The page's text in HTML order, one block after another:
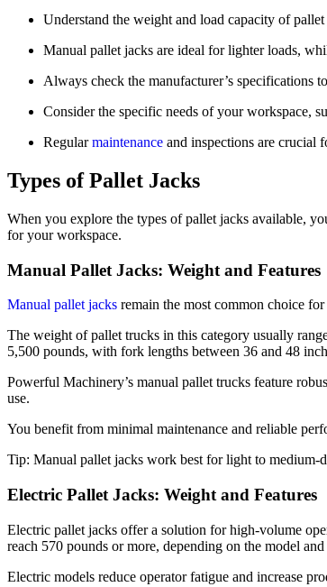
Understand the weight and load capacity of
Manual pallet jacks are ideal for lighter loads,
Always check the manufacturer’s specifications
Consider the specific needs of your workspace,
Regularmaintenance and inspections are crucial
Types of Pallet Jacks
When you explore the types of pallet jacks available,
for your workspace.
Manual Pallet Jacks: Weight and Features
Manual pallet jacks remain the most common choice
The weight of pallet trucks in this category usually
5,500 pounds, with fork lengths between 36 and 48
Powerful Machinery’s manual pallet trucks feature
use.
You benefit from minimal maintenance and reliable
Tip: Manual pallet jacks work best for light to medium-
Electric Pallet Jacks: Weight and Features
Electric pallet jacks offer a solution for high-volume
reach 570 pounds or more, depending on the model and
Electric models reduce operator fatigue and increase